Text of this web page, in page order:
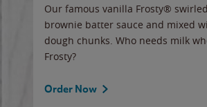
Our famous vanilla Frosty®
brownie batter sauce and mixed
dough chunks. Who needs milk
Frosty?
Order Now